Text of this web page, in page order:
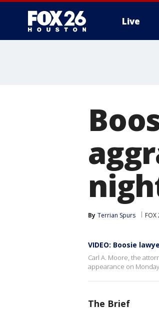
Live
By Terrian Spurs
VIDEO: Boosie
Carl A. Moore, the
appearance on
The Brief